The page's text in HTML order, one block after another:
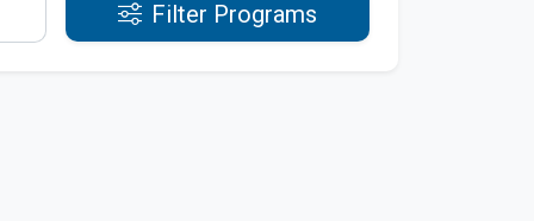
Filter Programs